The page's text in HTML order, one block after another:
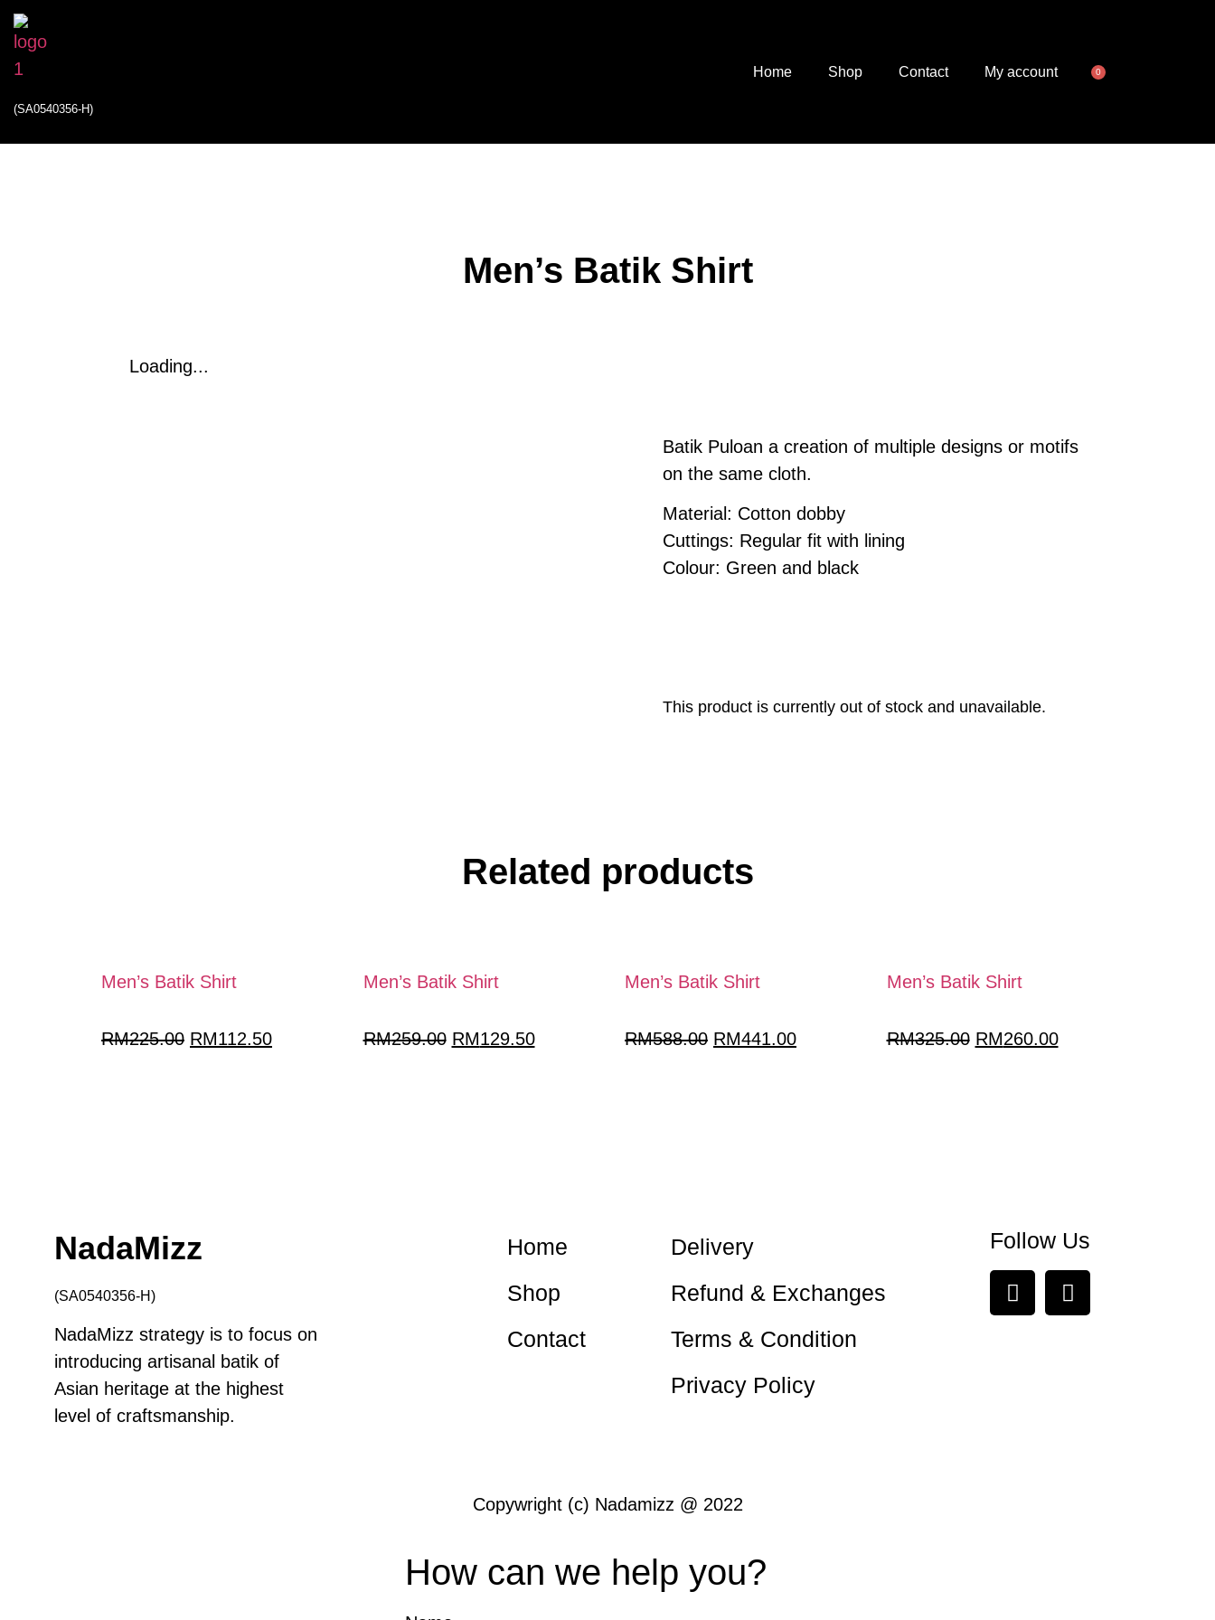
(SA0540356-H)
Home Shop Contact My account 0
Men’s Batik Shirt
Loading...
Batik Puloan a creation of multiple designs or motifs
on the same cloth.
Material: Cotton dobby
Cuttings: Regular fit with lining
Colour: Green and black
This product is currently out of stock and unavailable.
Related products
Men’s Batik Shirt
RM225.00 RM112.50
Men’s Batik Shirt
RM259.00 RM129.50
Men’s Batik Shirt
RM588.00 RM441.00
Men’s Batik Shirt
RM325.00 RM260.00
NadaMizz
(SA0540356-H)
NadaMizz strategy is to focus on
introducing artisanal batik of
Asian heritage at the highest
level of craftsmanship.
Home
Shop
Contact
Delivery
Refund & Exchanges
Terms & Condition
Privacy Policy
Follow Us
Copywright (c) Nadamizz @ 2022
How can we help you?